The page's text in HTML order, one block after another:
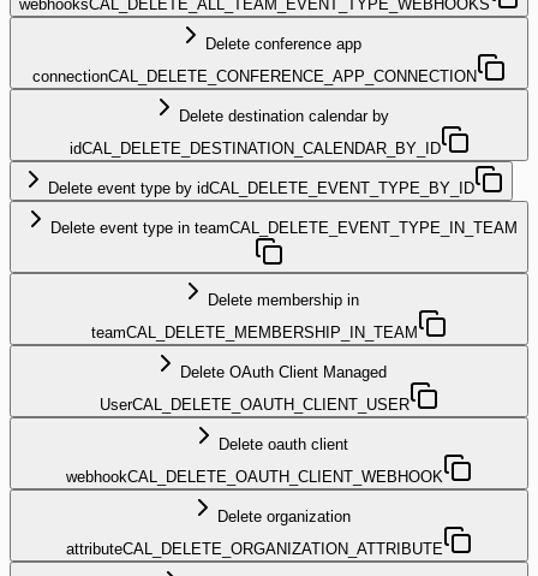
webhooksCAL_DELETE_ALL_TEAM_EVENT_TYPE_WEBHOOKS
Delete conference app
connectionCAL_DELETE_CONFERENCE_APP_CONNECTION
Delete destination calendar by
idCAL_DELETE_DESTINATION_CALENDAR_BY_ID
Delete event type by idCAL_DELETE_EVENT_TYPE_BY_ID
Delete event type in teamCAL_DELETE_EVENT_TYPE_IN_TEAM
Delete membership in
teamCAL_DELETE_MEMBERSHIP_IN_TEAM
Delete OAuth Client Managed
UserCAL_DELETE_OAUTH_CLIENT_USER
Delete oauth client
webhookCAL_DELETE_OAUTH_CLIENT_WEBHOOK
Delete organization
attributeCAL_DELETE_ORGANIZATION_ATTRIBUTE